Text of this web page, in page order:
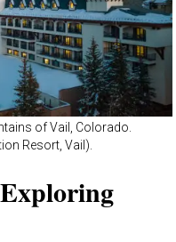
of Vail, Colorado.
Resort, Vail).